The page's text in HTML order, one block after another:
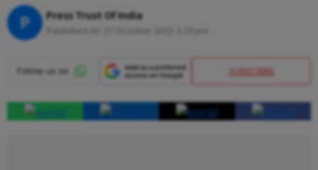
P Press Trust Of India
SUBSCRIBE